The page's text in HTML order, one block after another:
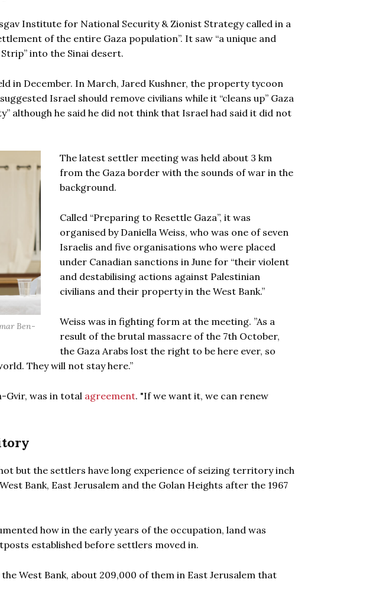
Institute for National Security & Zionist Strategy called in a
of the entire Gaza population”. It saw “a unique and
into the Sinai desert.
in December. In March, Jared Kushner, the property tycoon
Israel should remove civilians while it “cleans up” Gaza
although he said he did not think that Israel had said it did not
Ben-
The latest settler meeting was held about 3 km
from the Gaza border with the sounds of war in the
background.
Called “Preparing to Resettle Gaza”, it was
organised by Daniella Weiss, who was one of seven
Israelis and five organisations who were placed
under Canadian sanctions in June for “their violent
and destabilising actions against Palestinian
civilians and their property in the West Bank.”
Weiss was in fighting form at the meeting. ”As a
result of the brutal massacre of the 7th October,
the Gaza Arabs lost the right to be here ever, so
They will not stay here.”
Gvir, was in total agreement. "If we want it, we can renew
but the settlers have long experience of seizing territory inch
Bank, East Jerusalem and the Golan Heights after the 1967
how in the early years of the occupation, land was
established before settlers moved in.
West Bank, about 209,000 of them in East Jerusalem that